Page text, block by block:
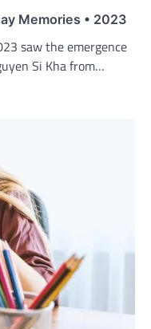
Memories • 2023
saw the emergence
Si Kha from…